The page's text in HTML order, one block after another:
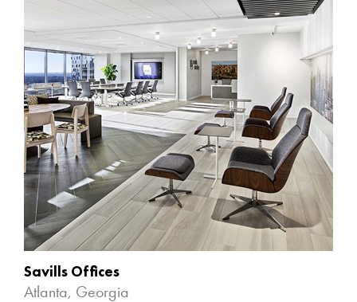
Savills Offices
Atlanta, Georgia